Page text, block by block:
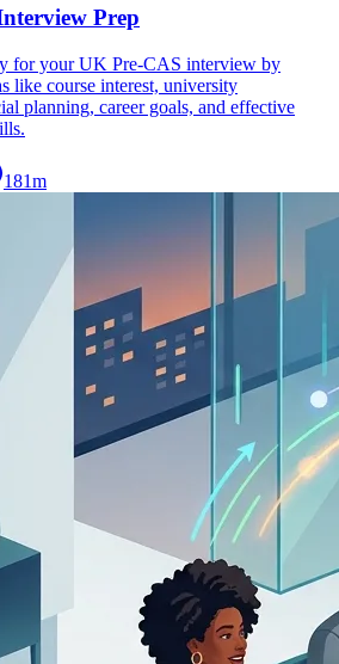
Prep
for your UK Pre-CAS interview by
like course interest, university
planning, career goals, and effective
181m